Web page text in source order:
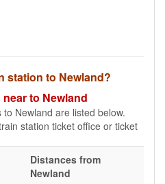
station to Newland?
to Newland
Newland are listed below.
station ticket office or ticket
Distances from
Newland